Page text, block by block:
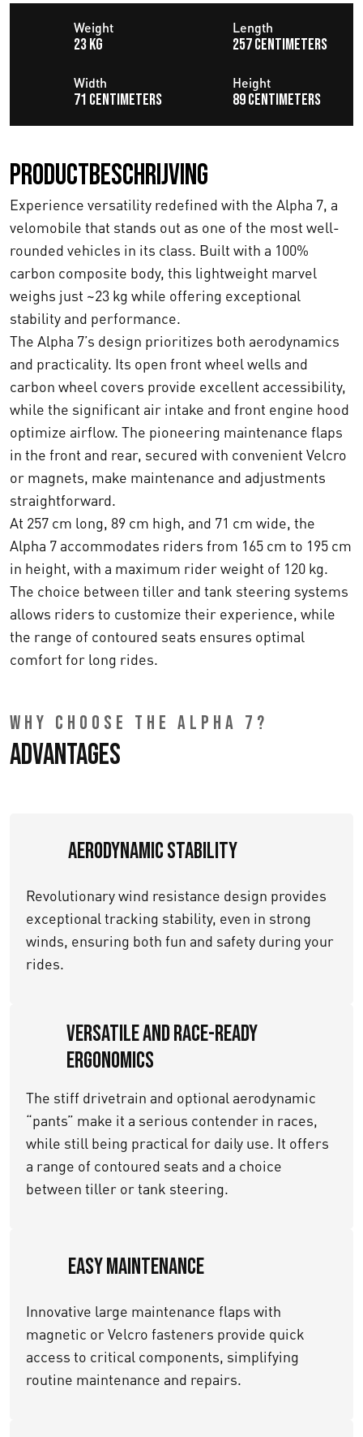
Weight
23 KG
Length
257 centimeters
Width
71 centimeters
Height
89 centimeters
Productbeschrijving
Experience versatility redefined with the Alpha 7, a
velomobile that stands out as one of the most well-
rounded vehicles in its class. Built with a 100%
carbon composite body, this lightweight marvel
weighs just ~23 kg while offering exceptional
stability and performance.
The Alpha 7’s design prioritizes both aerodynamics
and practicality. Its open front wheel wells and
carbon wheel covers provide excellent accessibility,
while the significant air intake and front engine hood
optimize airflow. The pioneering maintenance flaps
in the front and rear, secured with convenient Velcro
or magnets, make maintenance and adjustments
straightforward.
At 257 cm long, 89 cm high, and 71 cm wide, the
Alpha 7 accommodates riders from 165 cm to 195 cm
in height, with a maximum rider weight of 120 kg.
The choice between tiller and tank steering systems
allows riders to customize their experience, while
the range of contoured seats ensures optimal
comfort for long rides.
WHY CHOOSE THE ALPHA 7?
Advantages
Aerodynamic Stability
Revolutionary wind resistance design provides
exceptional tracking stability, even in strong
winds, ensuring both fun and safety during your
rides.
Versatile and Race-Ready
Ergonomics
The stiff drivetrain and optional aerodynamic
“pants” make it a serious contender in races,
while still being practical for daily use. It offers
a range of contoured seats and a choice
between tiller or tank steering.
Easy Maintenance
Innovative large maintenance flaps with
magnetic or Velcro fasteners provide quick
access to critical components, simplifying
routine maintenance and repairs.